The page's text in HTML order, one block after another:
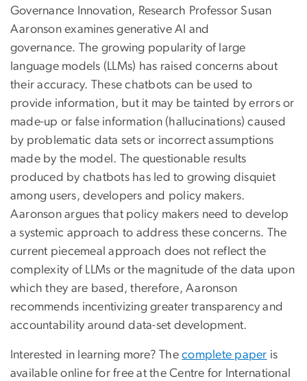
Governance Innovation, Research Professor Susan
Aaronson examines generative AI and
governance. The growing popularity of large
language models (LLMs) has raised concerns about
their accuracy. These chatbots can be used to
provide information, but it may be tainted by errors or
made-up or false information (hallucinations) caused
by problematic data sets or incorrect assumptions
made by the model. The questionable results
produced by chatbots has led to growing disquiet
among users, developers and policy makers.
Aaronson argues that policy makers need to develop
a systemic approach to address these concerns. The
current piecemeal approach does not reflect the
complexity of LLMs or the magnitude of the data upon
which they are based, therefore, Aaronson
recommends incentivizing greater transparency and
accountability around data-set development.
Interested in learning more? Thecomplete paper is
available online for free at the Centre for International